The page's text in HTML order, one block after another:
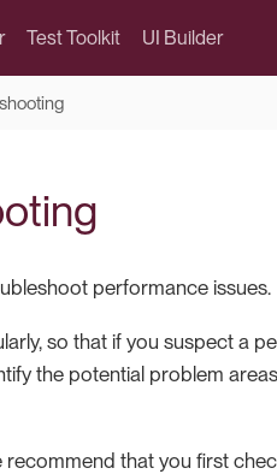
Test Toolkit UI Builder
performance issues.
so that if you suspect a
the potential problem
that you first